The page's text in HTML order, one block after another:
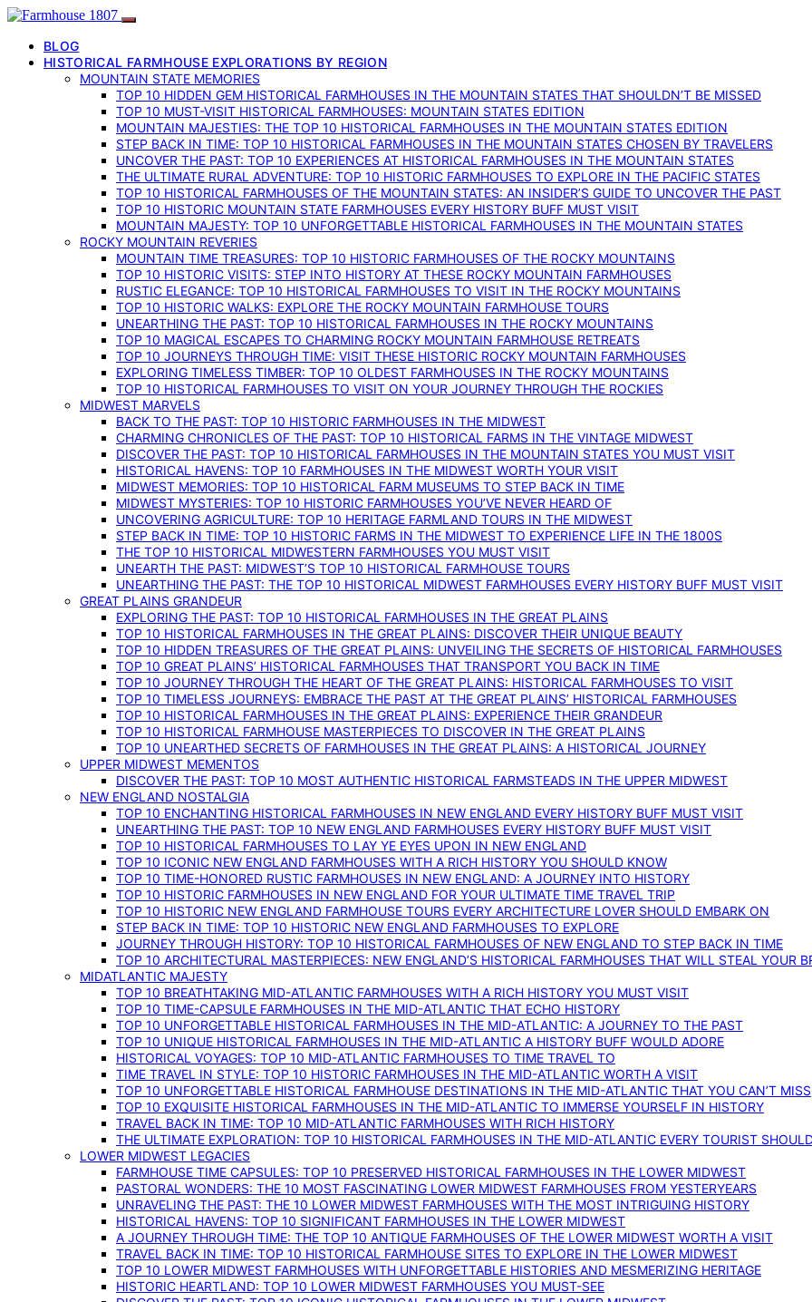
BLOG
HISTORICAL FARMHOUSE EXPLORATIONS BY REGION
MOUNTAIN STATE MEMORIES
TOP 10 HIDDEN GEM HISTORICAL FARMHOUSES IN THE MOUNTAIN STATES THAT SHOULDN’T BE MISSED
TOP 10 MUST-VISIT HISTORICAL FARMHOUSES: MOUNTAIN STATES EDITION
MOUNTAIN MAJESTIES: THE TOP 10 HISTORICAL FARMHOUSES IN THE MOUNTAIN STATES EDITION
STEP BACK IN TIME: TOP 10 HISTORICAL FARMHOUSES IN THE MOUNTAIN STATES CHOSEN BY TRAVELERS
UNCOVER THE PAST: TOP 10 EXPERIENCES AT HISTORICAL FARMHOUSES IN THE MOUNTAIN STATES
THE ULTIMATE RURAL ADVENTURE: TOP 10 HISTORIC FARMHOUSES TO EXPLORE IN THE PACIFIC STATES
TOP 10 HISTORICAL FARMHOUSES OF THE MOUNTAIN STATES: AN INSIDER’S GUIDE TO UNCOVER THE PAST
TOP 10 HISTORIC MOUNTAIN STATE FARMHOUSES EVERY HISTORY BUFF MUST VISIT
MOUNTAIN MAJESTY: TOP 10 UNFORGETTABLE HISTORICAL FARMHOUSES IN THE MOUNTAIN STATES
ROCKY MOUNTAIN REVERIES
MOUNTAIN TIME TREASURES: TOP 10 HISTORIC FARMHOUSES OF THE ROCKY MOUNTAINS
TOP 10 HISTORIC VISITS: STEP INTO HISTORY AT THESE ROCKY MOUNTAIN FARMHOUSES
RUSTIC ELEGANCE: TOP 10 HISTORICAL FARMHOUSES TO VISIT IN THE ROCKY MOUNTAINS
TOP 10 HISTORIC WALKS: EXPLORE THE ROCKY MOUNTAIN FARMHOUSE TOURS
UNEARTHING THE PAST: TOP 10 HISTORICAL FARMHOUSES IN THE ROCKY MOUNTAINS
TOP 10 MAGICAL ESCAPES TO CHARMING ROCKY MOUNTAIN FARMHOUSE RETREATS
TOP 10 JOURNEYS THROUGH TIME: VISIT THESE HISTORIC ROCKY MOUNTAIN FARMHOUSES
EXPLORING TIMELESS TIMBER: TOP 10 OLDEST FARMHOUSES IN THE ROCKY MOUNTAINS
TOP 10 HISTORICAL FARMHOUSES TO VISIT ON YOUR JOURNEY THROUGH THE ROCKIES
MIDWEST MARVELS
BACK TO THE PAST: TOP 10 HISTORIC FARMHOUSES IN THE MIDWEST
CHARMING CHRONICLES OF THE PAST: TOP 10 HISTORICAL FARMS IN THE VINTAGE MIDWEST
DISCOVER THE PAST: TOP 10 HISTORICAL FARMHOUSES IN THE MOUNTAIN STATES YOU MUST VISIT
HISTORICAL HAVENS: TOP 10 FARMHOUSES IN THE MIDWEST WORTH YOUR VISIT
MIDWEST MEMORIES: TOP 10 HISTORICAL FARM MUSEUMS TO STEP BACK IN TIME
MIDWEST MYSTERIES: TOP 10 HISTORIC FARMHOUSES YOU’VE NEVER HEARD OF
UNCOVERING AGRICULTURE: TOP 10 HERITAGE FARMLAND TOURS IN THE MIDWEST
STEP BACK IN TIME: TOP 10 HISTORIC FARMS IN THE MIDWEST TO EXPERIENCE LIFE IN THE 1800S
THE TOP 10 HISTORICAL MIDWESTERN FARMHOUSES YOU MUST VISIT
UNEARTH THE PAST: MIDWEST’S TOP 10 HISTORICAL FARMHOUSE TOURS
UNEARTHING THE PAST: THE TOP 10 HISTORICAL MIDWEST FARMHOUSES EVERY HISTORY BUFF MUST VISIT
GREAT PLAINS GRANDEUR
EXPLORING THE PAST: TOP 10 HISTORICAL FARMHOUSES IN THE GREAT PLAINS
TOP 10 HISTORICAL FARMHOUSES IN THE GREAT PLAINS: DISCOVER THEIR UNIQUE BEAUTY
TOP 10 HIDDEN TREASURES OF THE GREAT PLAINS: UNVEILING THE SECRETS OF HISTORICAL FARMHOUSES
TOP 10 GREAT PLAINS’ HISTORICAL FARMHOUSES THAT TRANSPORT YOU BACK IN TIME
TOP 10 JOURNEY THROUGH THE HEART OF THE GREAT PLAINS: HISTORICAL FARMHOUSES TO VISIT
TOP 10 TIMELESS JOURNEYS: EMBRACE THE PAST AT THE GREAT PLAINS’ HISTORICAL FARMHOUSES
TOP 10 HISTORICAL FARMHOUSES IN THE GREAT PLAINS: EXPERIENCE THEIR GRANDEUR
TOP 10 HISTORICAL FARMHOUSE MASTERPIECES TO DISCOVER IN THE GREAT PLAINS
TOP 10 UNEARTHED SECRETS OF FARMHOUSES IN THE GREAT PLAINS: A HISTORICAL JOURNEY
UPPER MIDWEST MEMENTOS
DISCOVER THE PAST: TOP 10 MOST AUTHENTIC HISTORICAL FARMSTEADS IN THE UPPER MIDWEST
NEW ENGLAND NOSTALGIA
TOP 10 ENCHANTING HISTORICAL FARMHOUSES IN NEW ENGLAND EVERY HISTORY BUFF MUST VISIT
UNEARTHING THE PAST: TOP 10 NEW ENGLAND FARMHOUSES EVERY HISTORY BUFF MUST VISIT
TOP 10 HISTORICAL FARMHOUSES TO LAY YE EYES UPON IN NEW ENGLAND
TOP 10 ICONIC NEW ENGLAND FARMHOUSES WITH A RICH HISTORY YOU SHOULD KNOW
TOP 10 TIME-HONORED RUSTIC FARMHOUSES IN NEW ENGLAND: A JOURNEY INTO HISTORY
TOP 10 HISTORIC FARMHOUSES IN NEW ENGLAND FOR YOUR ULTIMATE TIME TRAVEL TRIP
TOP 10 HISTORIC NEW ENGLAND FARMHOUSE TOURS EVERY ARCHITECTURE LOVER SHOULD EMBARK ON
STEP BACK IN TIME: TOP 10 HISTORIC NEW ENGLAND FARMHOUSES TO EXPLORE
JOURNEY THROUGH HISTORY: TOP 10 HISTORICAL FARMHOUSES OF NEW ENGLAND TO STEP BACK IN TIME
TOP 10 ARCHITECTURAL MASTERPIECES: NEW ENGLAND’S HISTORICAL FARMHOUSES THAT WILL STEAL YOUR
MIDATLANTIC MAJESTY
TOP 10 BREATHTAKING MID-ATLANTIC FARMHOUSES WITH A RICH HISTORY YOU MUST VISIT
TOP 10 TIME-CAPSULE FARMHOUSES IN THE MID-ATLANTIC THAT ECHO HISTORY
TOP 10 UNFORGETTABLE HISTORICAL FARMHOUSES IN THE MID-ATLANTIC: A JOURNEY TO THE PAST
TOP 10 UNIQUE HISTORICAL FARMHOUSES IN THE MID-ATLANTIC A HISTORY BUFF WOULD ADORE
HISTORICAL VOYAGES: TOP 10 MID-ATLANTIC FARMHOUSES TO TIME TRAVEL TO
TIME TRAVEL IN STYLE: TOP 10 HISTORIC FARMHOUSES IN THE MID-ATLANTIC WORTH A VISIT
TOP 10 UNFORGETTABLE HISTORICAL FARMHOUSE DESTINATIONS IN THE MID-ATLANTIC THAT YOU CAN’T MISS
TOP 10 EXQUISITE HISTORICAL FARMHOUSES IN THE MID-ATLANTIC TO IMMERSE YOURSELF IN HISTORY
TRAVEL BACK IN TIME: TOP 10 MID-ATLANTIC FARMHOUSES WITH RICH HISTORY
THE ULTIMATE EXPLORATION: TOP 10 HISTORICAL FARMHOUSES IN THE MID-ATLANTIC EVERY TOURIST
LOWER MIDWEST LEGACIES
FARMHOUSE TIME CAPSULES: TOP 10 PRESERVED HISTORICAL FARMHOUSES IN THE LOWER MIDWEST
PASTORAL WONDERS: THE 10 MOST FASCINATING LOWER MIDWEST FARMHOUSES FROM YESTERYEARS
UNRAVELING THE PAST: THE 10 LOWER MIDWEST FARMHOUSES WITH THE MOST INTRIGUING HISTORY
HISTORICAL HAVENS: TOP 10 SIGNIFICANT FARMHOUSES IN THE LOWER MIDWEST
A JOURNEY THROUGH TIME: THE TOP 10 ANTIQUE FARMHOUSES OF THE LOWER MIDWEST WORTH A VISIT
TRAVEL BACK IN TIME: TOP 10 HISTORICAL FARMHOUSE SITES TO EXPLORE IN THE LOWER MIDWEST
TOP 10 LOWER MIDWEST FARMHOUSES WITH UNFORGETTABLE HISTORIES AND MESMERIZING HERITAGE
HISTORIC HEARTLAND: TOP 10 LOWER MIDWEST FARMHOUSES YOU MUST-SEE